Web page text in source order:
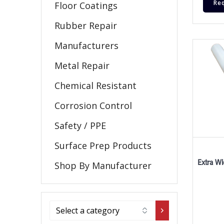
Floor Coatings
Rubber Repair
Manufacturers
Metal Repair
Chemical Resistant
Corrosion Control
Safety / PPE
Surface Prep Products
Shop By Manufacturer
Extra